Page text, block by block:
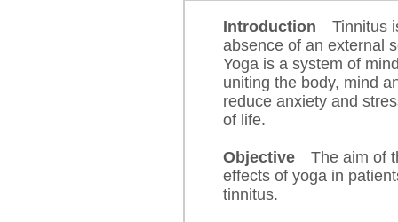
Introduction Tinnitus
absence of an external
Yoga is a system of
uniting the body, mind
reduce anxiety and
of life.
Objective The aim of
effects of yoga in
tinnitus.